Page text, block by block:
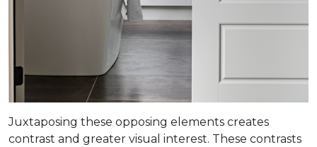
Juxtaposing these opposing elements creates
contrast and greater visual interest. These contrasts